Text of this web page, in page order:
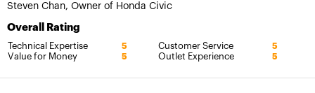
Steven Chan, Owner of Honda Civic
Overall Rating
Technical Expertise 5 Customer Service 5
Value for Money 5 Outlet Experience 5